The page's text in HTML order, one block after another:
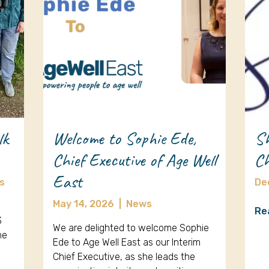
Welcome to Sophie Ede,
Chief Executive of Age Well
East
May 14, 2026 News
We are delighted to welcome Sophie
Ede to Age Well East as our Interim
Chief Executive, as she leads the